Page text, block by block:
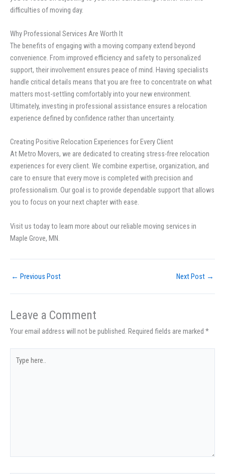
difficulties of moving day.
Why Professional Services Are Worth It
The benefits of engaging with a moving company extend beyond
convenience. From improved efficiency and safety to personalized
support, their involvement ensures peace of mind. Having specialists
handle critical details means that you are free to concentrate on what
matters most-settling comfortably into your new environment.
Ultimately, investing in professional assistance ensures a relocation
experience defined by confidence rather than uncertainty.
Creating Positive Relocation Experiences for Every Client
At Metro Movers, we are dedicated to creating stress-free relocation
experiences for every client. We combine expertise, organization, and
care to ensure that every move is completed with precision and
professionalism. Our goal is to provide dependable support that allows
you to focus on your next chapter with ease.
Visit us today to learn more about our reliable moving services in
Maple Grove, MN.
← Previous Post Next Post →
Leave a Comment
Your email address will not be published. Required fields are marked *
here..